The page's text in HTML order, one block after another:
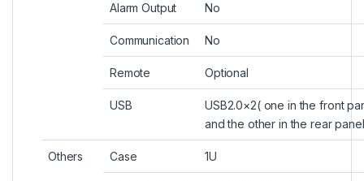
Alarm Output No
Communication No
Remote Optional
USB
USB2.0×2( one in the front
and the other in the rear
Others Case 1U